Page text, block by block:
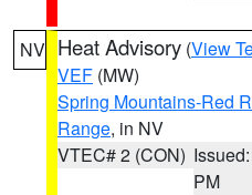
NV Heat Advisory (View
VEF (MW)
Spring Mountains-Red
Range, in NV
VTEC# 2 (CON)
PM